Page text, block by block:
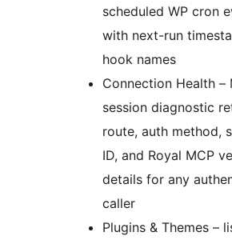
scheduled WP cron
with next-run
hook names
Connection Health –
session diagnostic
route, auth method,
ID, and Royal MCP
details for any
caller
Plugins & Themes –